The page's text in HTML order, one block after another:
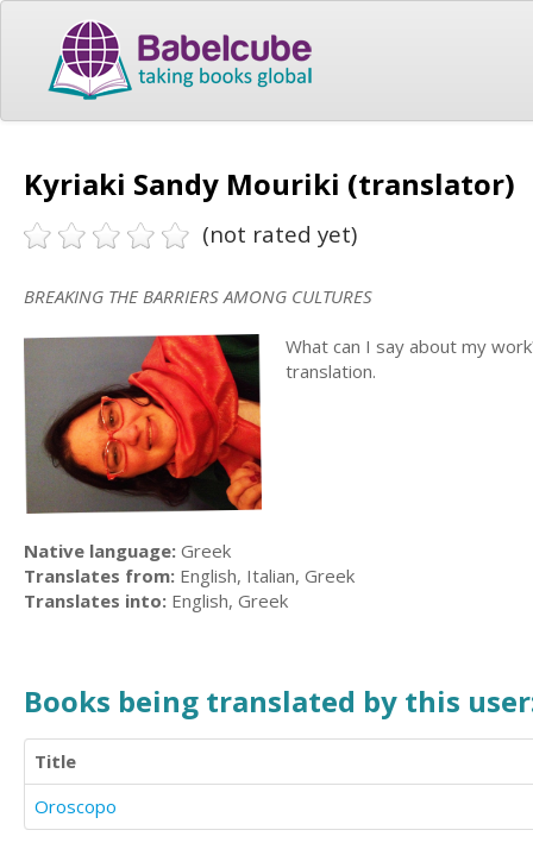
Kyriaki Sandy Mouriki (translator)
(not rated yet)
BREAKING THE BARRIERS AMONG CULTURES
What can I say about my
translation.
Native language: Greek
Translates from: English, Italian, Greek
Translates into: English, Greek
Books being translated by this
Title
Oroscopo